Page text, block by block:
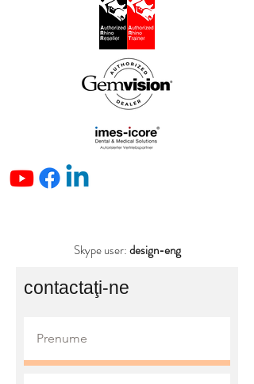
Skype user:design-eng
contactaţi-ne